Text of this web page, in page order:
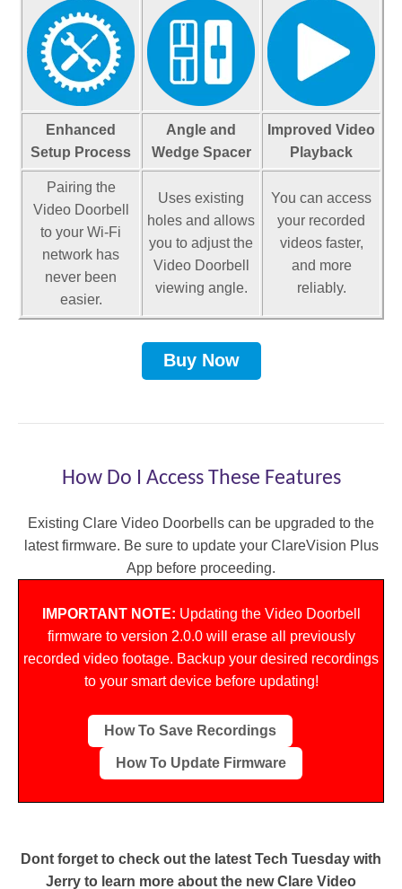
1
X
5
X
O
2
2
4
6
0
P
5
4
P
P
Thanks for reporting a problem. We'll attach technical data
about this session to help us figure out the issue. Which of
these best describes the problem?
Any other details or context?
Enhanced
Setup Process
Angle and
Wedge Spacer
Improved Video
Playback
Pairing the
Video Doorbell
to your Wi-Fi
network has
never been
easier.
Uses existing
holes and allows
you to adjust the
Video Doorbell
viewing angle.
You can access
your recorded
videos faster,
and more
reliably.
Buy Now
How Do I Access These Features
Existing Clare Video Doorbells can be upgraded to the
latest firmware. Be sure to update your ClareVision Plus
App before proceeding.
IMPORTANT NOTE: Updating the Video Doorbell
firmware to version 2.0.0 will erase all previously
recorded video footage. Backup your desired recordings
to your smart device before updating!
How To Save Recordings
How To Update Firmware
Dont forget to check out the latest Tech Tuesday with
Jerry to learn more about the new Clare Video